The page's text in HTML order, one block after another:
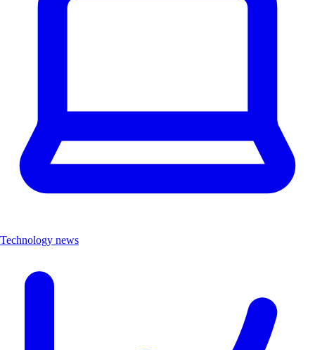
Technology news